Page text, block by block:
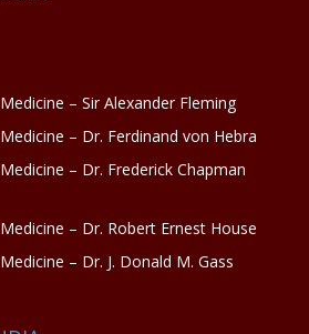
– Sir Alexander Fleming
– Dr. Ferdinand von Hebra
– Dr. Frederick Chapman
– Dr. Robert Ernest House
– Dr. J. Donald M. Gass